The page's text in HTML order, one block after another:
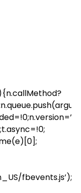
fbevents.js’);